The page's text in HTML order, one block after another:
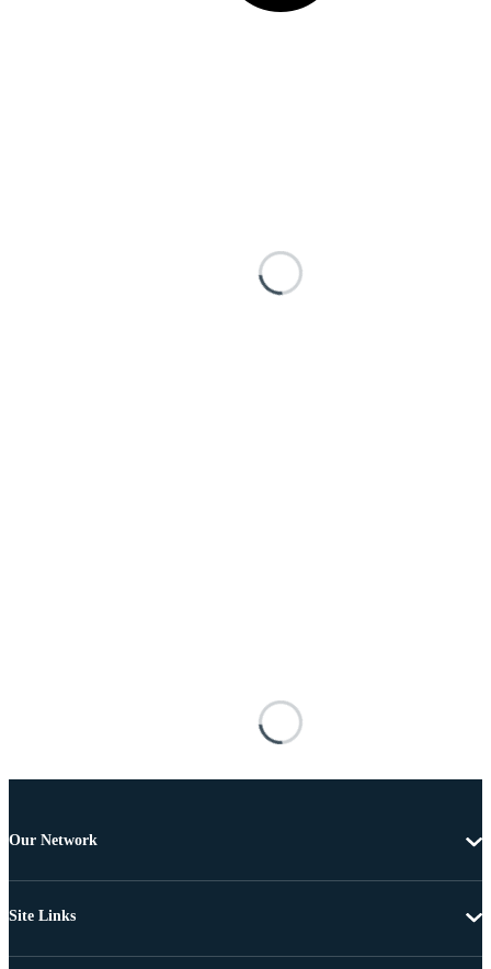
Our Network
Site Links